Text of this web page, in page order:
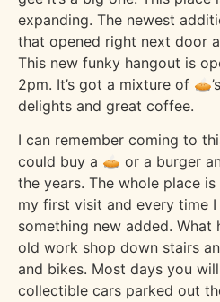
expanding. The newest
that opened right next door
This new funky hangout is
2pm. It’s got a mixture of
delights and great coffee.
I can remember coming to
could buy a 🥧 or a burger
the years. The whole place
my first visit and every time I
something new added. What
old work shop down stairs
and bikes. Most days you
collectible cars parked out